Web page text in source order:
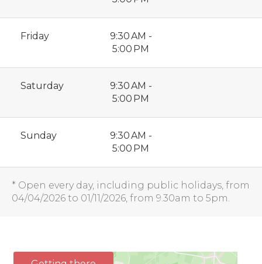
Friday
9:30 AM -
5:00 PM
Saturday
9:30 AM -
5:00 PM
Sunday
9:30 AM -
5:00 PM
* Open every day, including public holidays, from
04/04/2026 to 01/11/2026, from 9.30am to 5pm.